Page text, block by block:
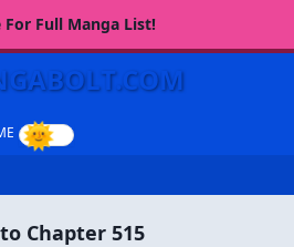
For Full Manga List!
Chapter 515